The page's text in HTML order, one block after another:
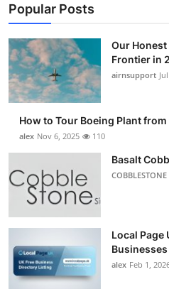
Popular Posts
Our Honest
Frontier in
airnsupport
How to Tour Boeing Plant
alex Nov 6, 2025 110
Basalt
Local Page
Businesses
alex Feb 1,